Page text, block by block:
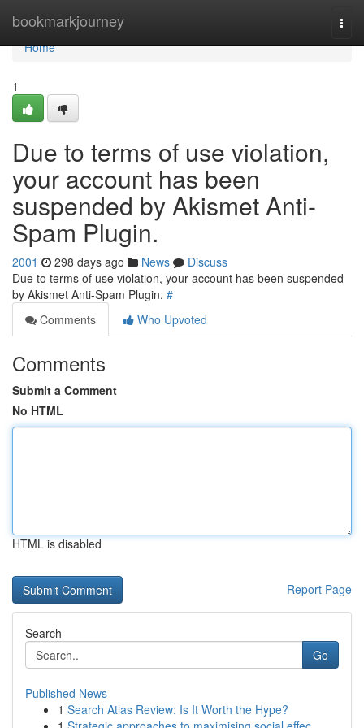
bookmarkjourney
Home
Home
1
Due to terms of use violation,
your account has been
suspended by Akismet Anti-
Spam Plugin.
2001 298 days ago News
Discuss
Due to terms of use violation, your account has been suspended
by Akismet Anti-Spam Plugin. #
Comments
Who Upvoted
Comments
Submit a Comment
No HTML
HTML is disabled
Report Page
Search
Go
Published News
1 Search Atlas Review: Is It Worth the Hype?